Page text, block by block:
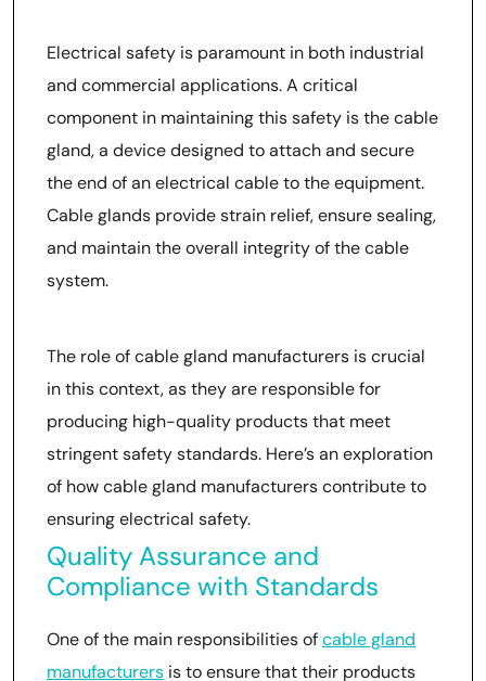
Electrical safety is paramount in both industrial
and commercial applications. A critical
component in maintaining this safety is the cable
gland, a device designed to attach and secure
the end of an electrical cable to the equipment.
Cable glands provide strain relief, ensure sealing,
and maintain the overall integrity of the cable
system.
The role of cable gland manufacturers is crucial
in this context, as they are responsible for
producing high-quality products that meet
stringent safety standards. Here’s an exploration
of how cable gland manufacturers contribute to
ensuring electrical safety.
Quality Assurance and
Compliance with Standards
One of the main responsibilities ofcable gland
manufacturers is to ensure that their products